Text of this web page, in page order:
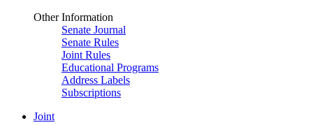
Other Information
Senate Journal
Senate Rules
Joint Rules
Educational Programs
Address Labels
Subscriptions
Joint